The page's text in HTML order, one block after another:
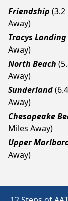
Friendship (3.2
Away)
Tracys Landing
Away)
North Beach
Away)
Sunderland
Away)
Chesapeake
Miles Away)
Upper
Away)